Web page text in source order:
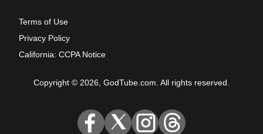
Terms of Use
Privacy Policy
California: CCPA Notice
Copyright © 2026, GodTube.com. All rights reserved.